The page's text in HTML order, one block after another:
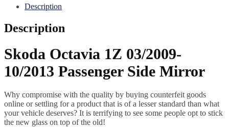
Description
Description
Skoda Octavia 1Z 03/2009-
10/2013 Passenger Side Mirror
Why compromise with the quality by buying counterfeit goods
online or settling for a product that is of a lesser standard than what
your vehicle deserves? It is terrifying to see some people opt to stick
the new glass on top of the old!